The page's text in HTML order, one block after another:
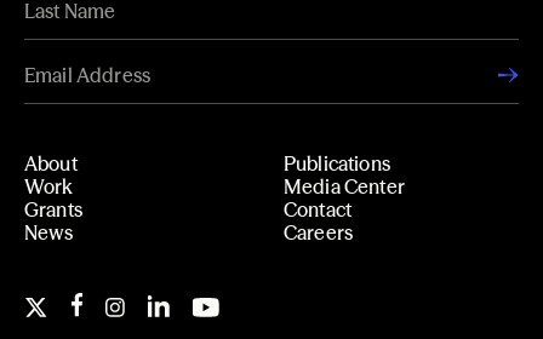
About
Work
Grants
News
Publications
Media Center
Contact
Careers